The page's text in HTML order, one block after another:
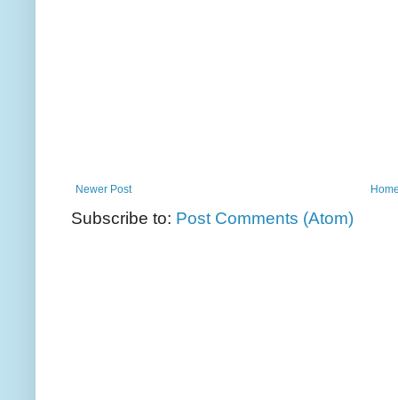
Newer Post
Subscribe to: Post Comments (Atom)